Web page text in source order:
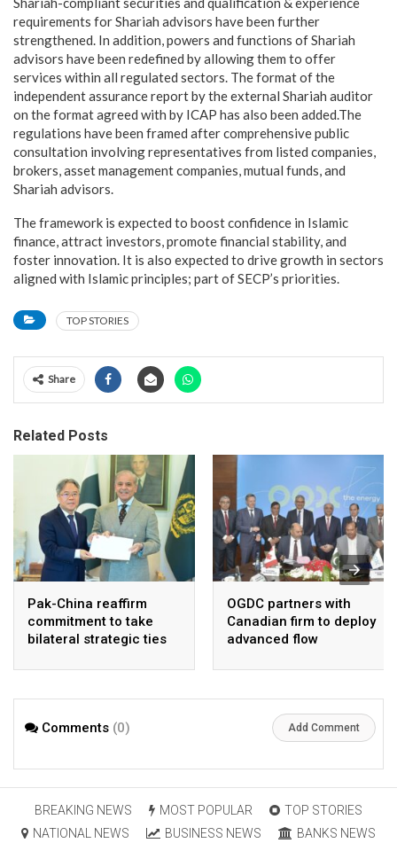
requirements for Shariah advisors have been further
strengthened. In addition, powers and functions of Shariah
advisors have been redefined by allowing them to offer
services within all regulated sectors. The format of the
independent assurance report by the external Shariah auditor
on the format agreed with by ICAP has also been added.The
regulations have been framed after comprehensive public
consultation involving representatives from listed companies,
brokers, asset management companies, mutual funds, and
Shariah advisors.
The framework is expected to boost confidence in Islamic
finance, attract investors, promote financial stability, and
foster innovation. It is also expected to drive growth in sectors
aligned with Islamic principles; part of SECP’s priorities.
TOP STORIES
Share
Related Posts
Pak-China reaffirm
commitment to take
bilateral strategic ties
OGDC partners with
Canadian firm to deploy
advanced flow
in heavy oil wells
Comments (0) Add Comment
BREAKING NEWS MOST POPULAR
TOP STORIES
NATIONAL NEWS
BUSINESS NEWS BANKS NEWS